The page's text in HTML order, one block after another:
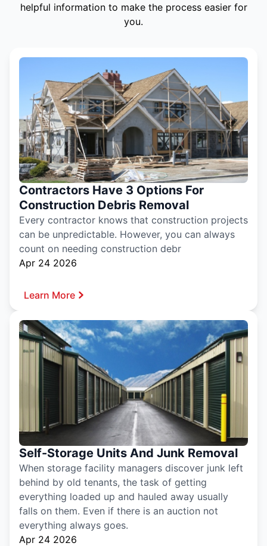
helpful information to make the process easier for
you.
Contractors Have 3 Options For
Construction Debris Removal
Every contractor knows that construction projects
can be unpredictable. However, you can always
count on needing construction debr
Apr 24 2026
Learn More
Self-Storage Units And Junk Removal
When storage facility managers discover junk left
behind by old tenants, the task of getting
everything loaded up and hauled away usually
falls on them. Even if there is an auction not
everything always goes.
Apr 24 2026